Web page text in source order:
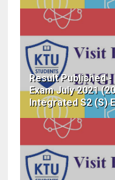
Result Published
Exam July 2021
Integrated S2 (S)